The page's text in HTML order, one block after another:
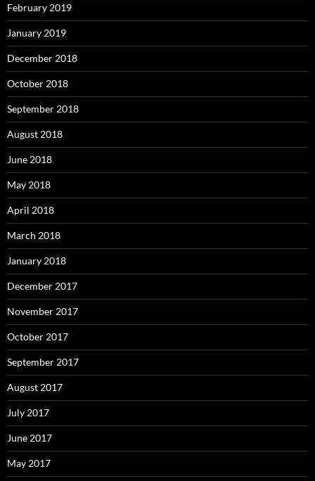
February 2019
January 2019
December 2018
October 2018
September 2018
August 2018
June 2018
May 2018
April 2018
March 2018
January 2018
December 2017
November 2017
October 2017
September 2017
August 2017
July 2017
June 2017
May 2017